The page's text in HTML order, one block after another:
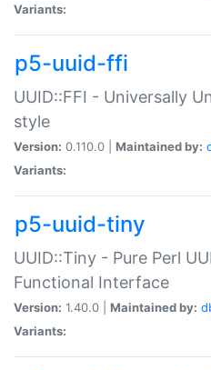
Variants:
p5-uuid-ffi
UUID::FFI - Universally
style
Version: 0.110.0 | Maintained by:
Variants:
p5-uuid-tiny
UUID::Tiny - Pure Perl
Functional Interface
Version: 1.40.0 | Maintained by:
Variants: